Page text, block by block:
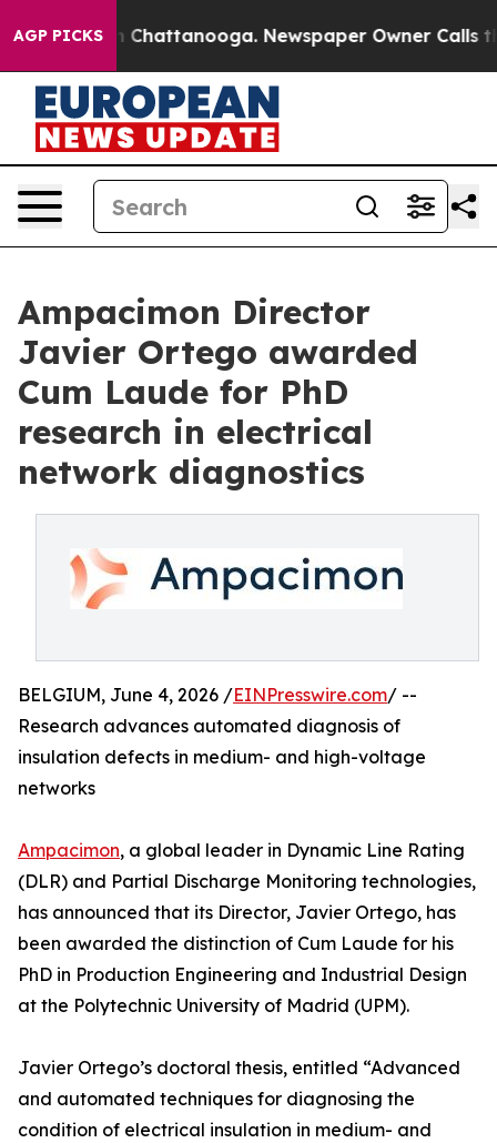
AGP PICKS
Chaos in Chattanooga. Newspaper Owner Calls the
Ampacimon Director
Javier Ortego awarded
Cum Laude for PhD
research in electrical
network diagnostics
BELGIUM, June 4, 2026 /EINPresswire.com/ --
Research advances automated diagnosis of
insulation defects in medium- and high-voltage
networks
Ampacimon, a global leader in Dynamic Line Rating
(DLR) and Partial Discharge Monitoring technologies,
has announced that its Director, Javier Ortego, has
been awarded the distinction of Cum Laude for his
PhD in Production Engineering and Industrial Design
at the Polytechnic University of Madrid (UPM).
Javier Ortego’s doctoral thesis, entitled “Advanced
and automated techniques for diagnosing the
condition of electrical insulation in medium- and